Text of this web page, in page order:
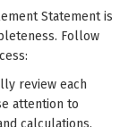
Statement is
Follow
review each
attention to
calculations.